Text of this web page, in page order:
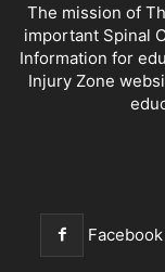
The mission of
important Spinal
Information for
Injury Zone
Facebook